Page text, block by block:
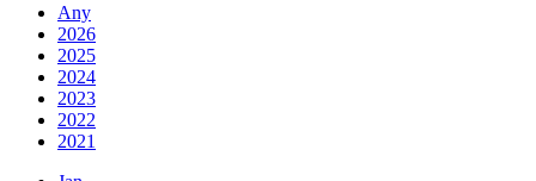
Any
2026
2025
2024
2023
2022
2021